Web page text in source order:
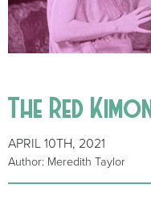
The Red
APRIL 10TH, 2021
Author: Meredith Taylor